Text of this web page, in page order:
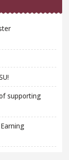
supporting